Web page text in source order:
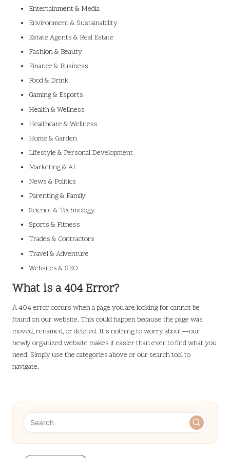
Entertainment & Media
Environment & Sustainability
Estate Agents & Real Estate
Fashion & Beauty
Finance & Business
Food & Drink
Gaming & Esports
Health & Wellness
Healthcare & Wellness
Home & Garden
Lifestyle & Personal Development
Marketing & AI
News & Politics
Parenting & Family
Science & Technology
Sports & Fitness
Trades & Contractors
Travel & Adventure
Websites & SEO
What is a 404 Error?
A 404 error occurs when a page you are looking for cannot be
found on our website. This could happen because the page was
moved, renamed, or deleted. It’s nothing to worry about—our
newly organized website makes it easier than ever to find what you
need. Simply use the categories above or our search tool to
navigate.